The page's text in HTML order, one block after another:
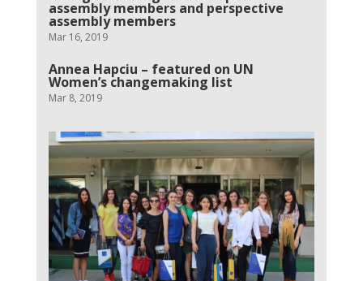
assembly members and perspective
assembly members
Mar 16, 2019
Annea Hapciu – featured on UN
Women’s changemaking list
Mar 8, 2019